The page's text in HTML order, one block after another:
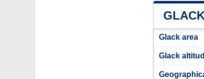
Glack area
Glack